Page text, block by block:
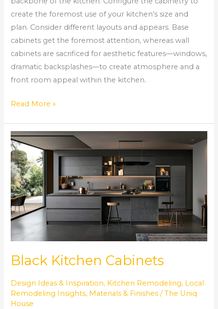
create the foremost use of your kitchen’s size and
plan. Consider different layouts and appears. Base
cabinets get the foremost attention, whereas wall
cabinets are sacrificed for aesthetic features—windows,
dramatic backsplashes—to create atmosphere and a
front room appeal within the kitchen.
Read More »
Black Kitchen Cabinets
Design Ideas & Inspiration, Kitchen Remodeling, Local
Remodeling Insights, Materials & Finishes /The Uniq
House
Black
Kitchen
Cabinets